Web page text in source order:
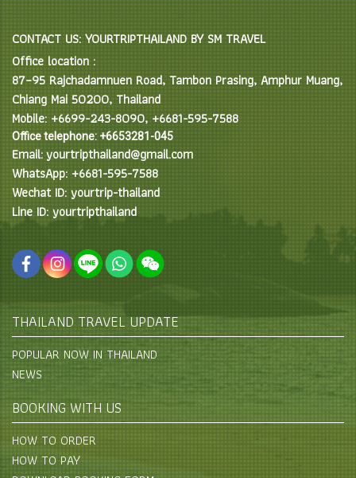
CONTACT US: YOURTRIPTHAILAND BY SM TRAVEL
Office location :
87–95 Rajchadamnuen Road, Tambon Prasing, Amphur Muang,
Chiang Mai 50200, Thailand
Mobile: +6699-243-8090, +6681-595-7588
Office telephone: +6653281-045
Email: yourtripthailand@gmail.com
WhatsApp: +6681-595-7588
Wechat ID: yourtrip-thailand
Line ID: yourtripthailand
THAILAND TRAVEL UPDATE
POPULAR NOW IN THAILAND
NEWS
BOOKING WITH US
HOW TO ORDER
HOW TO PAY